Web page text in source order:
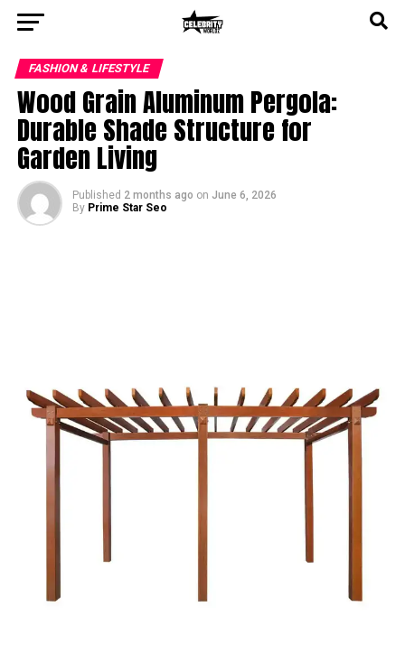
FASHION & LIFESTYLE
Wood Grain Aluminum Pergola:
Durable Shade Structure for
Garden Living
Published 2 months ago on June 6, 2026
By Prime Star Seo